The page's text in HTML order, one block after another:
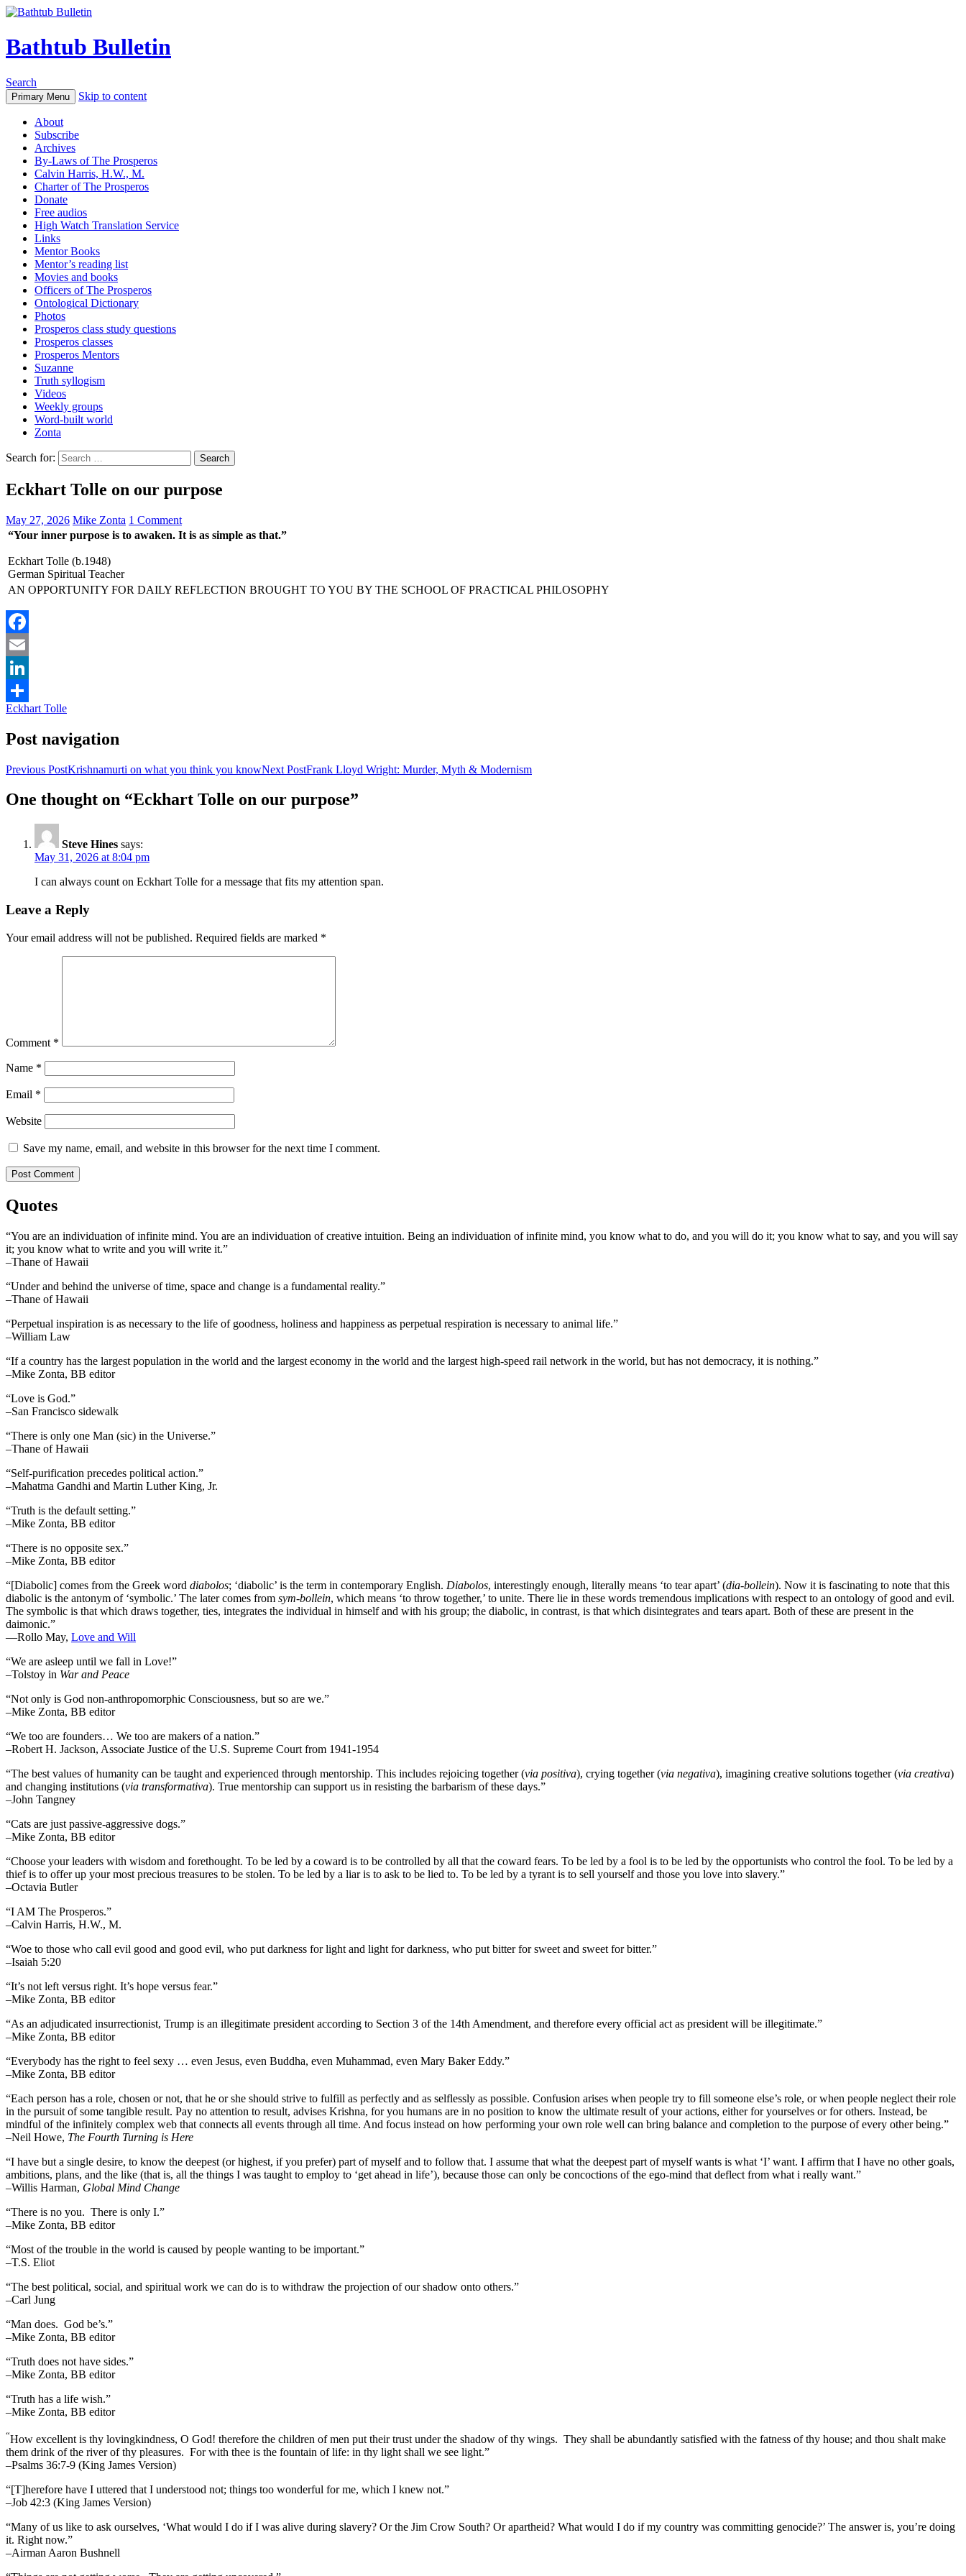
Bathtub Bulletin
Search
Primary Menu Skip to content
About
Subscribe
Archives
By-Laws of The Prosperos
Calvin Harris, H.W., M.
Charter of The Prosperos
Donate
Free audios
High Watch Translation Service
Links
Mentor Books
Mentor’s reading list
Movies and books
Officers of The Prosperos
Ontological Dictionary
Photos
Prosperos class study questions
Prosperos classes
Prosperos Mentors
Suzanne
Truth syllogism
Videos
Weekly groups
Word-built world
Zonta
Search for:
Eckhart Tolle on our purpose
May 27, 2026 Mike Zonta 1 Comment
“Your inner purpose is to awaken. It is as simple as that.”
Eckhart Tolle (b.1948)
German Spiritual Teacher
AN OPPORTUNITY FOR DAILY REFLECTION BROUGHT TO YOU BY THE SCHOOL OF PRACTICAL PHILOSOPHY
Facebook
Email
LinkedIn
Share
Eckhart Tolle
Post navigation
Previous PostKrishnamurti on what you think you knowNext PostFrank Lloyd Wright: Murder, Myth & Modernism
One thought on “Eckhart Tolle on our purpose”
Steve Hines says:
May 31, 2026 at 8:04 pm
I can always count on Eckhart Tolle for a message that fits my attention span.
Leave a Reply
Your email address will not be published. Required fields are marked *
Comment *
Name *
Email *
Website
Save my name, email, and website in this browser for the next time I comment.
Quotes
“You are an individuation of infinite mind. You are an individuation of creative intuition. Being an individuation of infinite mind, you know what to do, and you will do it; you know what to say, and you will say
it; you know what to write and you will write it.”
–Thane of Hawaii
“Under and behind the universe of time, space and change is a fundamental reality.”
–Thane of Hawaii
“Perpetual inspiration is as necessary to the life of goodness, holiness and happiness as perpetual respiration is necessary to animal life.”
–William Law
“If a country has the largest population in the world and the largest economy in the world and the largest high-speed rail network in the world, but has not democracy, it is nothing.”
–Mike Zonta, BB editor
“Love is God.”
–San Francisco sidewalk
“There is only one Man (sic) in the Universe.”
–Thane of Hawaii
“Self-purification precedes political action.”
–Mahatma Gandhi and Martin Luther King, Jr.
“Truth is the default setting.”
–Mike Zonta, BB editor
“There is no opposite sex.”
–Mike Zonta, BB editor
“[Diabolic] comes from the Greek word diabolos; ‘diabolic’ is the term in contemporary English. Diabolos, interestingly enough, literally means ‘to tear apart’ (dia-bollein). Now it is fascinating to note that this
diabolic is the antonym of ‘symbolic.’ The later comes from sym-bollein, which means ‘to throw together,’ to unite. There lie in these words tremendous implications with respect to an ontology of good and evil.
The symbolic is that which draws together, ties, integrates the individual in himself and with his group; the diabolic, in contrast, is that which disintegrates and tears apart. Both of these are present in the
daimonic.”
―Rollo May, Love and Will
“We are asleep until we fall in Love!”
–Tolstoy in War and Peace
“Not only is God non-anthropomorphic Consciousness, but so are we.”
–Mike Zonta, BB editor
“We too are founders… We too are makers of a nation.”
–Robert H. Jackson, Associate Justice of the U.S. Supreme Court from 1941-1954
“The best values of humanity can be taught and experienced through mentorship. This includes rejoicing together (via positiva), crying together (via negativa), imagining creative solutions together (via creativa)
and changing institutions (via transformativa). True mentorship can support us in resisting the barbarism of these days.”
–John Tangney
“Cats are just passive-aggressive dogs.”
–Mike Zonta, BB editor
“Choose your leaders with wisdom and forethought. To be led by a coward is to be controlled by all that the coward fears. To be led by a fool is to be led by the opportunists who control the fool. To be led by a
thief is to offer up your most precious treasures to be stolen. To be led by a liar is to ask to be lied to. To be led by a tyrant is to sell yourself and those you love into slavery.”
–Octavia Butler
“I AM The Prosperos.”
–Calvin Harris, H.W., M.
“Woe to those who call evil good and good evil, who put darkness for light and light for darkness, who put bitter for sweet and sweet for bitter.”
–Isaiah 5:20
“It’s not left versus right. It’s hope versus fear.”
–Mike Zonta, BB editor
“As an adjudicated insurrectionist, Trump is an illegitimate president according to Section 3 of the 14th Amendment, and therefore every official act as president will be illegitimate.”
–Mike Zonta, BB editor
“Everybody has the right to feel sexy … even Jesus, even Buddha, even Muhammad, even Mary Baker Eddy.”
–Mike Zonta, BB editor
“Each person has a role, chosen or not, that he or she should strive to fulfill as perfectly and as selflessly as possible. Confusion arises when people try to fill someone else’s role, or when people neglect their role
in the pursuit of some tangible result. Pay no attention to result, advises Krishna, for you humans are in no position to know the ultimate result of your actions, either for yourselves or for others. Instead, be
mindful of the infinitely complex web that connects all events through all time. And focus instead on how performing your own role well can bring balance and completion to the purpose of every other being.”
–Neil Howe, The Fourth Turning is Here
“I have but a single desire, to know the deepest (or highest, if you prefer) part of myself and to follow that. I assume that what the deepest part of myself wants is what ‘I’ want. I affirm that I have no other goals,
ambitions, plans, and the like (that is, all the things I was taught to employ to ‘get ahead in life’), because those can only be concoctions of the ego-mind that deflect from what i really want.”
–Willis Harman, Global Mind Change
“There is no you. There is only I.”
–Mike Zonta, BB editor
“Most of the trouble in the world is caused by people wanting to be important.”
–T.S. Eliot
“The best political, social, and spiritual work we can do is to withdraw the projection of our shadow onto others.”
–Carl Jung
“Man does. God be’s.”
–Mike Zonta, BB editor
“Truth does not have sides.”
–Mike Zonta, BB editor
“Truth has a life wish.”
–Mike Zonta, BB editor
“How excellent is thy lovingkindness, O God! therefore the children of men put their trust under the shadow of thy wings. They shall be abundantly satisfied with the fatness of thy house; and thou shalt make
them drink of the river of thy pleasures. For with thee is the fountain of life: in thy light shall we see light.”
–Psalms 36:7-9 (King James Version)
“[T]herefore have I uttered that I understood not; things too wonderful for me, which I knew not.”
–Job 42:3 (King James Version)
“Many of us like to ask ourselves, ‘What would I do if I was alive during slavery? Or the Jim Crow South? Or apartheid? What would I do if my country was committing genocide?’ The answer is, you’re doing
it. Right now.”
–Airman Aaron Bushnell